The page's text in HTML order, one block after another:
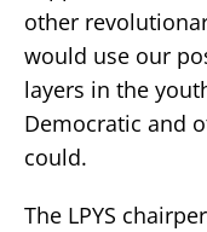
other
would use our
layers in the
Democratic and
could.
The LPYS